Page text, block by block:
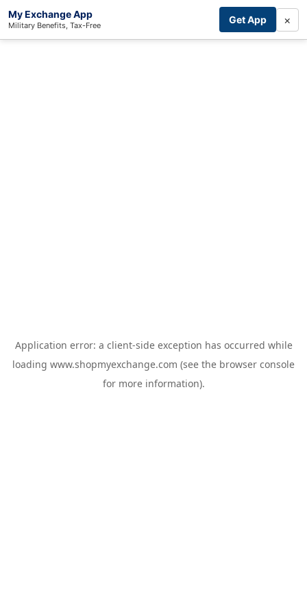
My Exchange App
Military Benefits, Tax-Free Get App ×
Application error: a client-side exception has occurred while
loading www.shopmyexchange.com (see the browser console
for more information).